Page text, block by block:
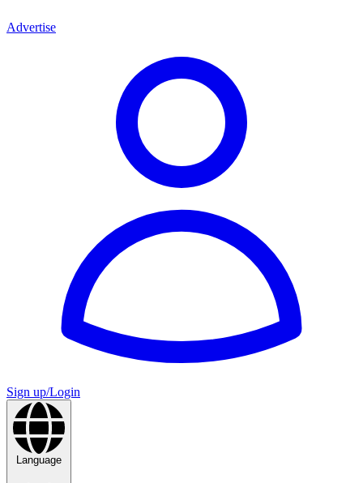
Advertise
Sign up/Login
Language